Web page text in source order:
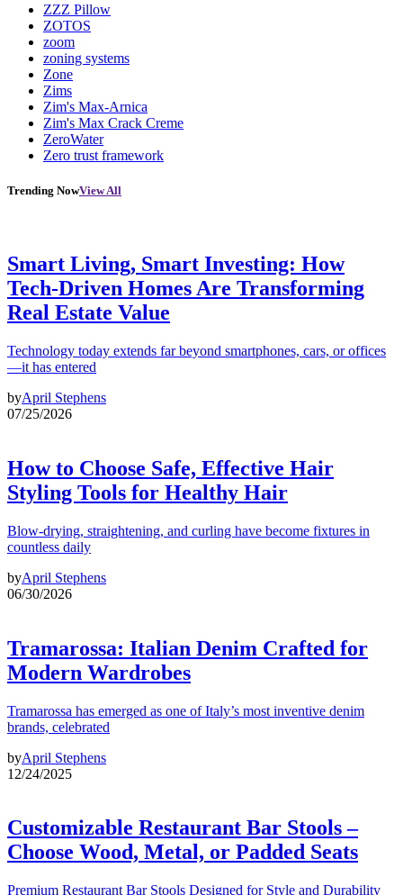
ZZZ Pillow
ZOTOS
zoom
zoning systems
Zone
Zims
Zim's Max-Arnica
Zim's Max Crack Creme
ZeroWater
Zero trust framework
Trending NowView All
Smart Living, Smart Investing: How
Tech-Driven Homes Are Transforming
Real Estate Value
Technology today extends far beyond smartphones, cars, or offices
—it has entered
byApril Stephens
07/25/2026
How to Choose Safe, Effective Hair
Styling Tools for Healthy Hair
Blow-drying, straightening, and curling have become fixtures in
countless daily
byApril Stephens
06/30/2026
Tramarossa: Italian Denim Crafted for
Modern Wardrobes
Tramarossa has emerged as one of Italy’s most inventive denim
brands, celebrated
byApril Stephens
12/24/2025
Customizable Restaurant Bar Stools –
Choose Wood, Metal, or Padded Seats
Premium Restaurant Bar Stools Designed for Style and Durability